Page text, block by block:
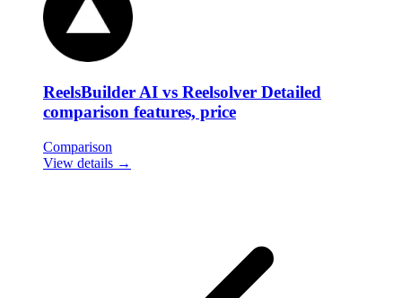
ReelsBuilder AI vs Reelsolver Detailed
comparison features, price
Comparison
View details →